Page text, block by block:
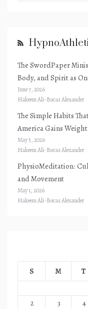
The SwordPaper
Body, and Spirit as
June 7, 2026
Hakeem Ali-Bocas Alexander
The Simple Habits
America Gains Weight
May 5, 2026
Hakeem Ali-Bocas Alexander
PhysioMeditation:
and Movement
May 1, 2026
Hakeem Ali-Bocas Alexander
S M T
2
3 4